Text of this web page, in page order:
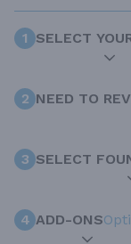
1 SELECT
2 NEED TO
3 SELECT
4 ADD-ONS